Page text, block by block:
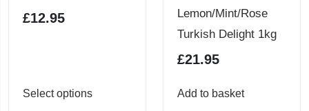
£12.95
Select optionsThis
Lemon/Mint/Rose
Turkish Delight 1kg
£21.95
Add to basket